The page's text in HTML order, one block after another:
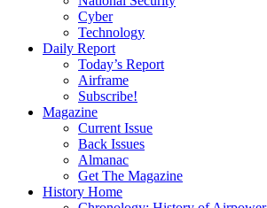
Cyber
Technology
Daily Report
Today’s Report
Airframe
Subscribe!
Magazine
Current Issue
Back Issues
Almanac
Get The Magazine
History Home